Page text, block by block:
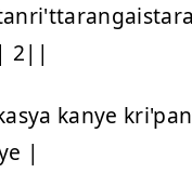
2||
kanye
|